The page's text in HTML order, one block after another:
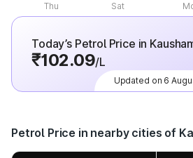
Thu Sat
Today’s Petrol Price in
₹102.09/L
Updated on 6
Petrol Price in nearby cities of